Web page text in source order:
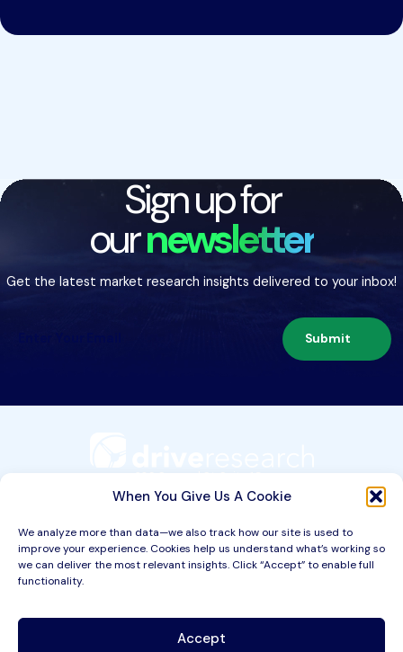
When You Give Us A Cookie
We analyze more than data—we also track how our site is used to
improve your experience. Cookies help us understand what’s working so
we can deliver the most relevant insights. Click “Accept” to enable full
functionality.
Accept
Sign up for
ournewsletter
Get the latest market research insights delivered to your inbox!
Submit
209 Second St. Suite 1C
Liverpool, NY 13088
Services